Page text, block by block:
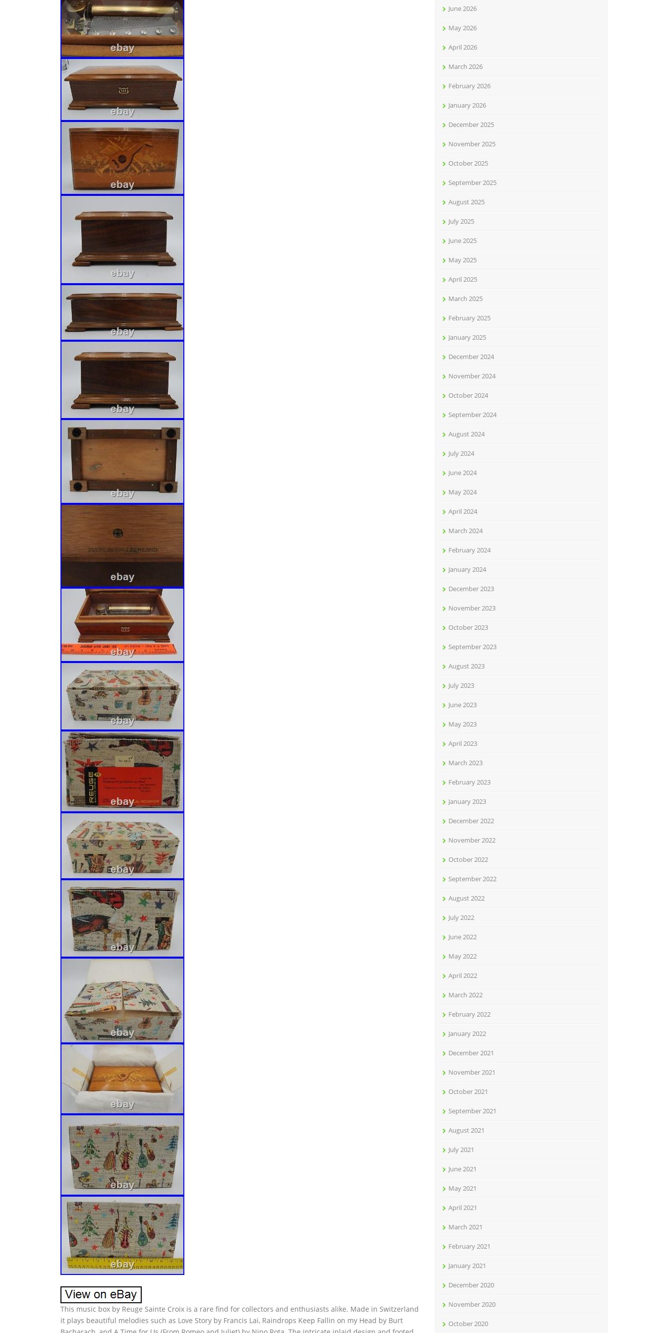
This music box by Reuge Sainte Croix is a rare find for collectors and enthusiasts alike. Made in Switzerland
it plays beautiful melodies such as Love Story by Francis Lai, Raindrops Keep Fallin on my Head by Burt
June 2026
May 2026
April 2026
March 2026
February 2026
January 2026
December 2025
November 2025
October 2025
September 2025
August 2025
July 2025
June 2025
May 2025
April 2025
March 2025
February 2025
January 2025
December 2024
November 2024
October 2024
September 2024
August 2024
July 2024
June 2024
May 2024
April 2024
March 2024
February 2024
January 2024
December 2023
November 2023
October 2023
September 2023
August 2023
July 2023
June 2023
May 2023
April 2023
March 2023
February 2023
January 2023
December 2022
November 2022
October 2022
September 2022
August 2022
July 2022
June 2022
May 2022
April 2022
March 2022
February 2022
January 2022
December 2021
November 2021
October 2021
September 2021
August 2021
July 2021
June 2021
May 2021
April 2021
March 2021
February 2021
January 2021
December 2020
November 2020
October 2020